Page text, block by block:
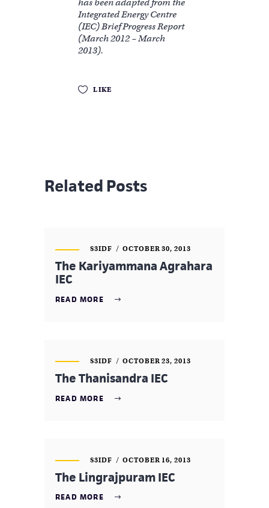
Integrated Energy Centre
(IEC) Brief Progress Report
(March 2012 – March
2013).
LIKE
Related Posts
S3IDF OCTOBER 30, 2013
The Kariyammana Agrahara
IEC
READ MORE
S3IDF OCTOBER 23, 2013
The Thanisandra IEC
READ MORE
S3IDF OCTOBER 16, 2013
The Lingrajpuram IEC
READ MORE